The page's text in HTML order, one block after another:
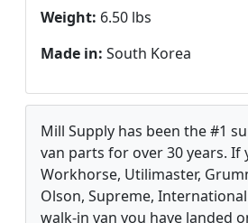
Weight: 6.50 lbs
Made in: South Korea
Mill Supply has been the #1
van parts for over 30 years. If
Workhorse, Utilimaster,
Olson, Supreme,
walk-in van you have landed